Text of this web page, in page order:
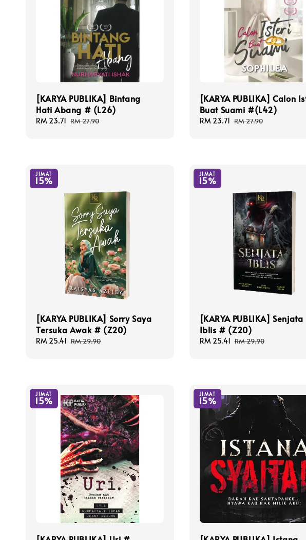
[KARYA PUBLIKA] Bintang
Hati Abang # (L26)
Sale
RM 23.71 Regular
RM 27.90
[KARYA PUBLIKA] Calon
Buat Suami #(L42)
Sale
RM 23.71 Regular
RM 27.90
JIMAT
15%
[KARYA PUBLIKA] Sorry Saya
Tersuka Awak # (Z20)
Sale
RM 25.41 Regular
RM 29.90
JIMAT
15%
[KARYA PUBLIKA] Senjata
Iblis # (Z20)
Sale
RM 25.41 Regular
RM 29.90
JIMAT
15%
JIMAT
15%